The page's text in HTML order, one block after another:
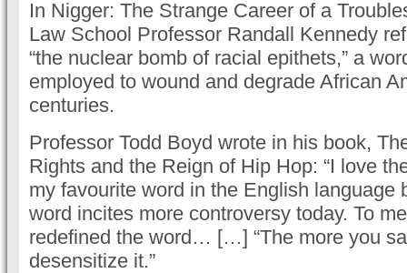
In Nigger: The Strange Career of a
Law School Professor Randall Kennedy
“the nuclear bomb of racial epithets,” a
employed to wound and degrade African
centuries.
Professor Todd Boyd wrote in his book,
Rights and the Reign of Hip Hop: “I love
my favourite word in the English language
word incites more controversy today. To
redefined the word… […] “The more you
desensitize it.”